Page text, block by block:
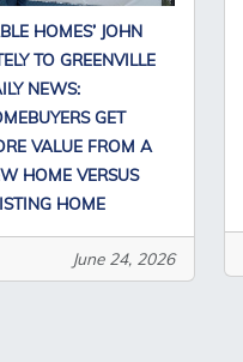
HOMES’ JOHN
TO GREENVILLE
NEWS:
GET
VALUE FROM A
HOME VERSUS
HOME
June 24, 2026